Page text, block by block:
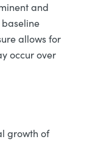
and
allows for
occur over
growth of